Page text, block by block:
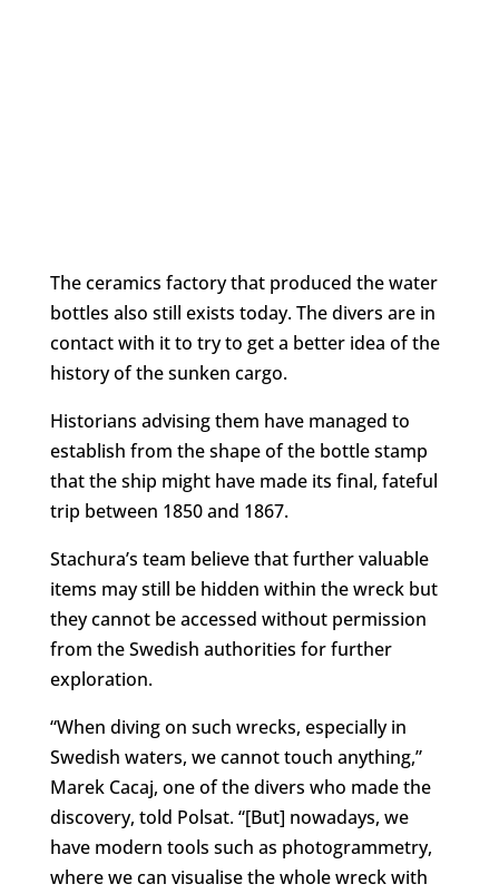
The ceramics factory that produced the water
bottles also still exists today. The divers are in
contact with it to try to get a better idea of the
history of the sunken cargo.
Historians advising them have managed to
establish from the shape of the bottle stamp
that the ship might have made its final, fateful
trip between 1850 and 1867.
Stachura’s team believe that further valuable
items may still be hidden within the wreck but
they cannot be accessed without permission
from the Swedish authorities for further
exploration.
“When diving on such wrecks, especially in
Swedish waters, we cannot touch anything,”
Marek Cacaj, one of the divers who made the
discovery, told Polsat. “[But] nowadays, we
have modern tools such as photogrammetry,
where we can visualise the whole wreck with